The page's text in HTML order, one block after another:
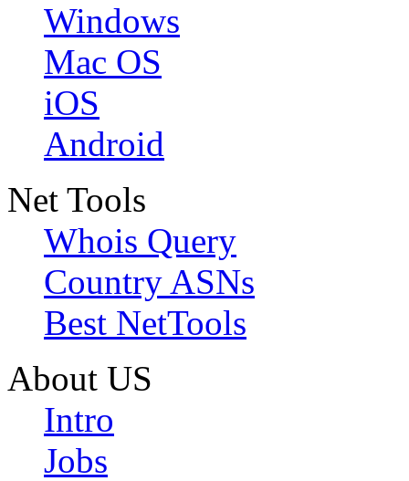
Windows
Mac OS
iOS
Android
Net Tools
Whois Query
Country ASNs
Best NetTools
About US
Intro
Jobs